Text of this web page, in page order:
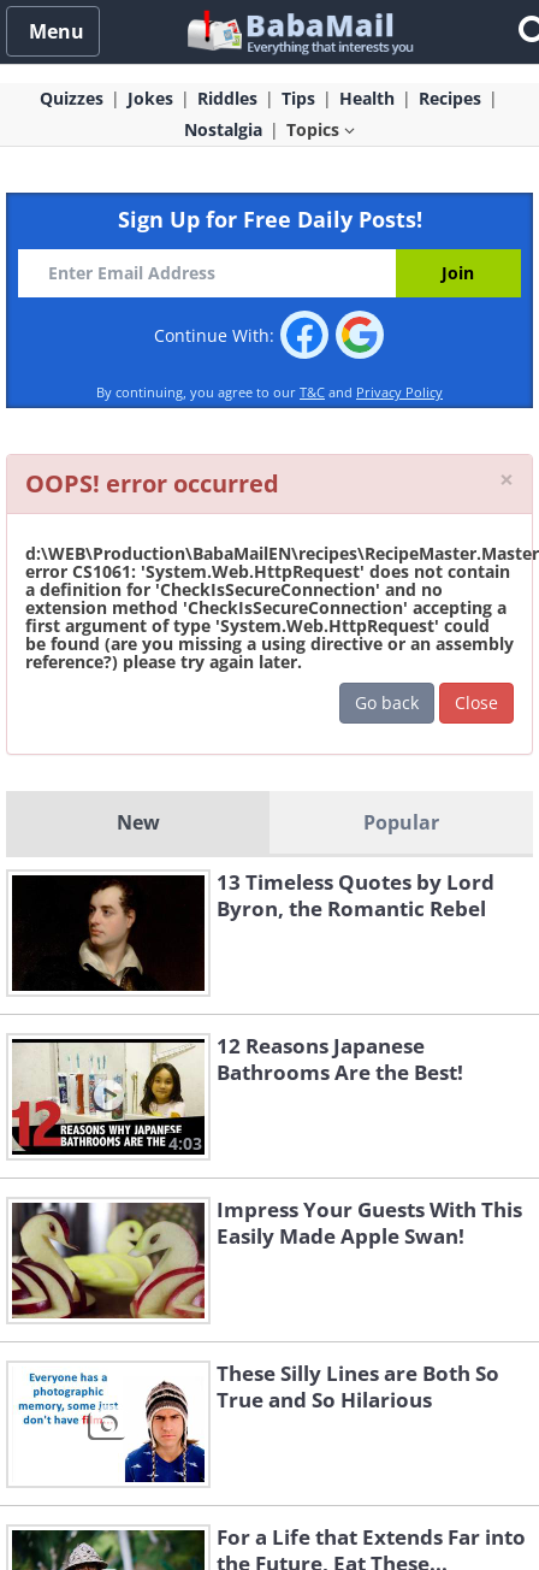
Menu
Quizzes Jokes Riddles Tips Health
Recipes
Nostalgia
Topics
Sign Up for Free Daily Posts!
Continue With:
By continuing, you agree to our T&C and Privacy Policy
OOPS! error occurred ×
error CS1061: 'System.Web.HttpRequest' does not contain
a definition for 'CheckIsSecureConnection' and no
extension method 'CheckIsSecureConnection' accepting a
first argument of type 'System.Web.HttpRequest' could
be found (are you missing a using directive or an assembly
reference?) please try again later.
Go back
Close
New Popular
13 Timeless Quotes by Lord
Byron, the Romantic Rebel
4:03
12 Reasons Japanese
Bathrooms Are the Best!
Impress Your Guests With This
Easily Made Apple Swan!
These Silly Lines are Both So
True and So Hilarious
For a Life that Extends Far into
the Future, Eat These...